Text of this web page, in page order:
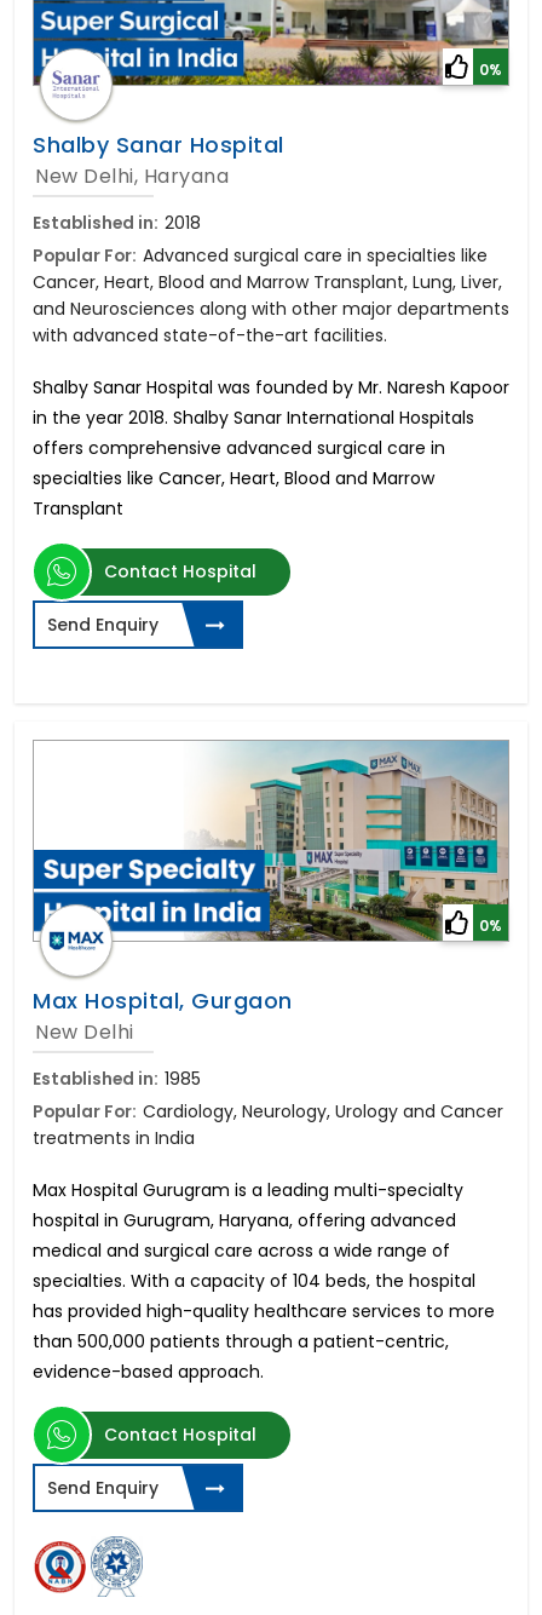
0%
Shalby Sanar Hospital
New Delhi, Haryana
Established in: 2018
Popular For: Advanced surgical care in specialties like
Cancer, Heart, Blood and Marrow Transplant, Lung, Liver,
and Neurosciences along with other major departments
with advanced state-of-the-art facilities.
Shalby Sanar Hospital was founded by Mr. Naresh Kapoor
in the year 2018. Shalby Sanar International Hospitals
offers comprehensive advanced surgical care in
specialties like Cancer, Heart, Blood and Marrow
Transplant
Contact Hospital
Send Enquiry
0%
Max Hospital, Gurgaon
New Delhi
Established in: 1985
Popular For: Cardiology, Neurology, Urology and Cancer
treatments in India
Max Hospital Gurugram is a leading multi-specialty
hospital in Gurugram, Haryana, offering advanced
medical and surgical care across a wide range of
specialties. With a capacity of 104 beds, the hospital
has provided high-quality healthcare services to more
than 500,000 patients through a patient-centric,
evidence-based approach.
Contact Hospital
Send Enquiry